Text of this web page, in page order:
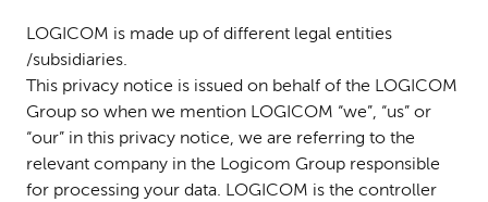
LOGICOM is made up of different legal entities
/subsidiaries.
This privacy notice is issued on behalf of the LOGICOM
Group so when we mention LOGICOM “we”, “us” or
“our” in this privacy notice, we are referring to the
relevant company in the Logicom Group responsible
for processing your data. LOGICOM is the controller